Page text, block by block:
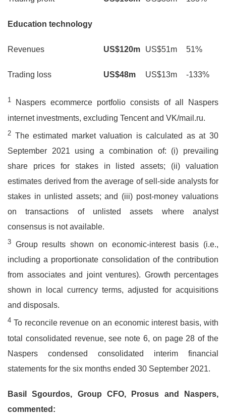
Education technology
Revenues US$120m US$51m 51%
Trading loss US$48m US$13m -133%
1 Naspers ecommerce portfolio consists of all Naspers
internet investments, excluding Tencent and VK/mail.ru.
2 The estimated market valuation is calculated as at 30
September 2021 using a combination of: (i) prevailing
share prices for stakes in listed assets; (ii) valuation
estimates derived from the average of sell-side analysts for
stakes in unlisted assets; and (iii) post-money valuations
on transactions of unlisted assets where analyst
consensus is not available.
3 Group results shown on economic-interest basis (i.e.,
including a proportionate consolidation of the contribution
from associates and joint ventures). Growth percentages
shown in local currency terms, adjusted for acquisitions
and disposals.
4 To reconcile revenue on an economic interest basis, with
total consolidated revenue, see note 6, on page 28 of the
Naspers condensed consolidated interim financial
statements for the six months ended 30 September 2021.
Basil Sgourdos, Group CFO, Prosus and Naspers,
commented: